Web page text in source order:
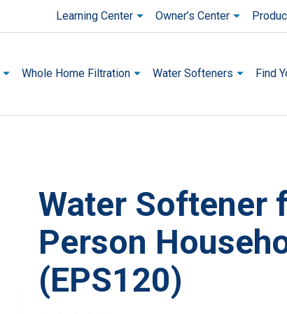
Learning Center Owner’s Center
Whole Home Filtration Water Softeners Find
This is a carousel with one large image and a track
Water Softener
Person
(EPS120)